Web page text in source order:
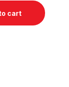
1 In 4 Out quantity
cart